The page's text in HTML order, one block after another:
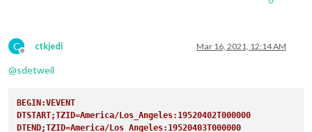
C
Offline
ctkjedi Mar 16, 2021, 12:14 AM
@sdetweil
BEGIN:VEVENT
DTSTART;TZID=America/Los_Angeles:19520402T000000
DTEND;TZID=America/Los_Angeles:19520403T000000